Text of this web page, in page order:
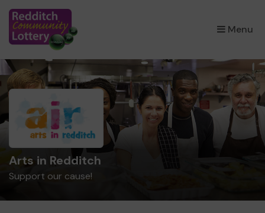
Menu
×
Arts in Redditch
Support our cause!